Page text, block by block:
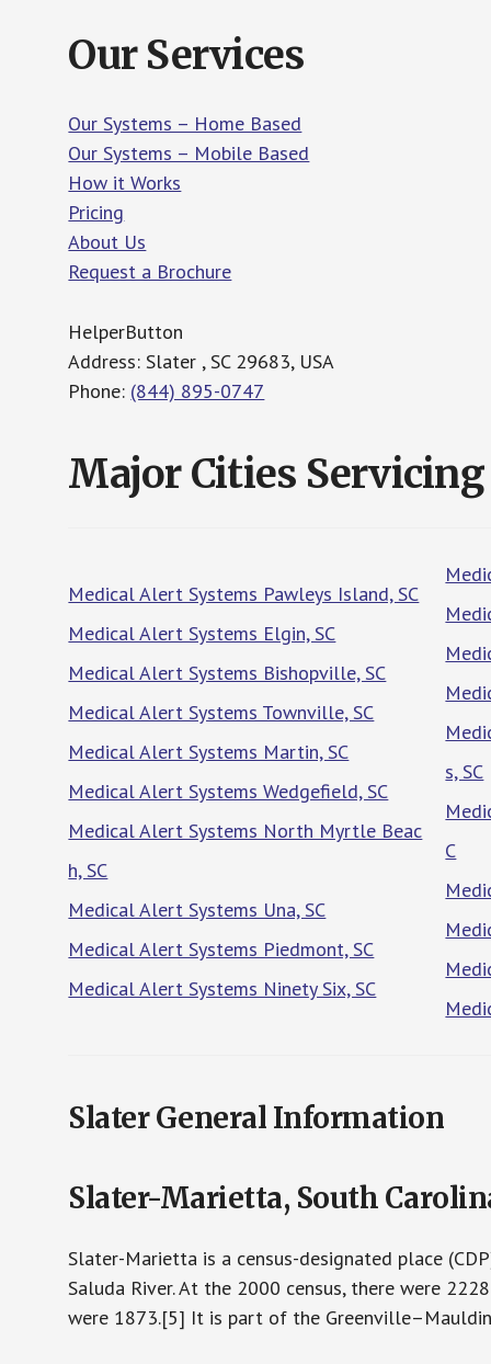
Our Services
Our Systems – Home Based
Our Systems – Mobile Based
How it Works
Pricing
About Us
Request a Brochure
HelperButton
Address: Slater , SC 29683, USA
Phone: (844) 895-0747
Major Cities Servicing
Medical Alert Systems Pawleys Island, SC
Medical Alert Systems Elgin, SC
Medical Alert Systems Bishopville, SC
Medical Alert Systems Townville, SC
Medical Alert Systems Martin, SC
Medical Alert Systems Wedgefield, SC
Medical Alert Systems North Myrtle Beac
h, SC
Medical Alert Systems Una, SC
Medical Alert Systems Piedmont, SC
Medical Alert Systems Ninety Six, SC
s, SC
C
Slater General Information
Slater-Marietta, South
Slater-Marietta is a census-designated place
Saluda River. At the 2000 census, there were
were 1873.[5] It is part of the